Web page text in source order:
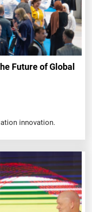
Future of Global
innovation.